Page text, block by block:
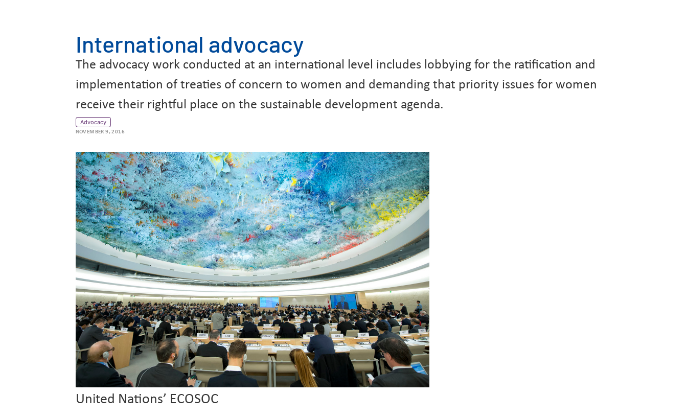
International advocacy
The advocacy work conducted at an international level includes lobbying for the ratification and
implementation of treaties of concern to women and demanding that priority issues for women
receive their rightful place on the sustainable development agenda.
Advocacy
NOVEMBER 9, 2016
United Nations’ ECOSOC